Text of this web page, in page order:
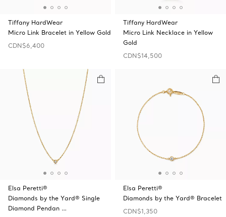
Tiffany HardWear
Micro Link Bracelet in Yellow Gold
CDN$6,400
Tiffany HardWear
Micro Link Necklace in Yellow
Gold
CDN$14,500
Elsa Peretti®
Diamonds by the Yard® Single
Diamond Pendan …
Elsa Peretti®
Diamonds by the Yard® Bracelet
CDN$1,350